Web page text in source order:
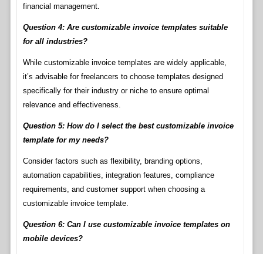
financial management.
Question 4: Are customizable invoice templates suitable
for all industries?
While customizable invoice templates are widely applicable,
it’s advisable for freelancers to choose templates designed
specifically for their industry or niche to ensure optimal
relevance and effectiveness.
Question 5: How do I select the best customizable invoice
template for my needs?
Consider factors such as flexibility, branding options,
automation capabilities, integration features, compliance
requirements, and customer support when choosing a
customizable invoice template.
Question 6: Can I use customizable invoice templates on
mobile devices?